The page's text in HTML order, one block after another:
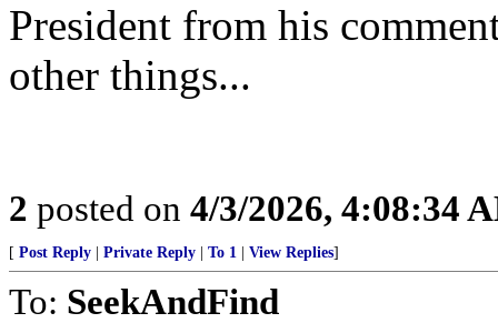
President from his
other things...
2 posted on 4/3/2026, 4:08:34
[ Post Reply Private Reply To 1 View Replies]
To: SeekAndFind